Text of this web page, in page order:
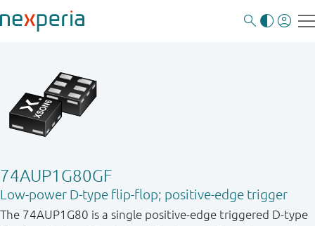
74AUP1G80GF
Low-power D-type flip-flop; positive-edge trigger
The 74AUP1G80 is a single positive-edge triggered D-type